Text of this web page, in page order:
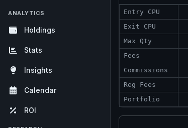
ANALYTICS
Holdings
Stats
Insights
Calendar
ROI
Entry CPU
Exit CPU
Max Qty
Fees
Commissions
Reg Fees
Portfolio